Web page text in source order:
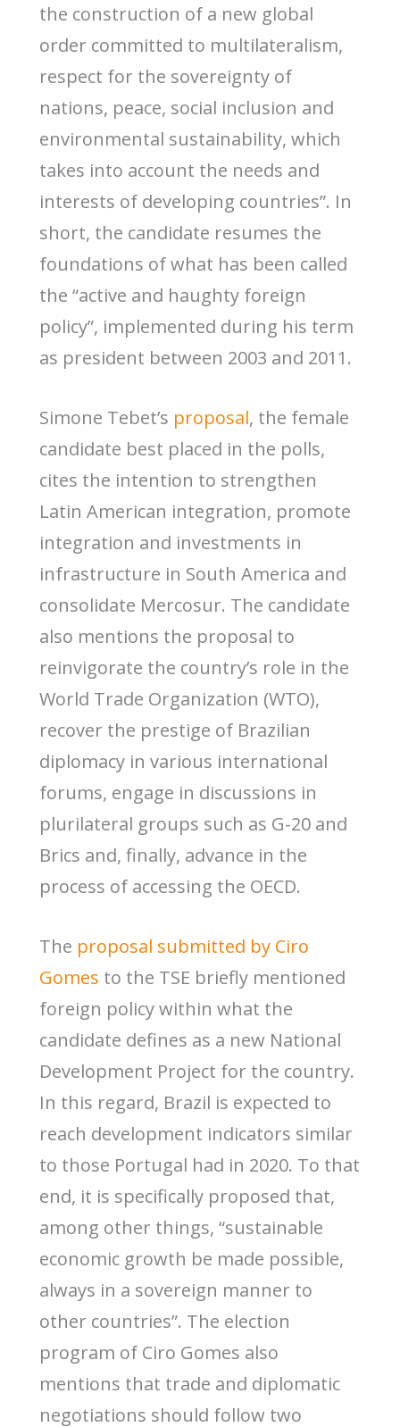
the construction of a new global
order committed to multilateralism,
respect for the sovereignty of
nations, peace, social inclusion and
environmental sustainability, which
takes into account the needs and
interests of developing countries”. In
short, the candidate resumes the
foundations of what has been called
the “active and haughty foreign
policy”, implemented during his term
as president between 2003 and 2011.
Simone Tebet’s proposal, the female
candidate best placed in the polls,
cites the intention to strengthen
Latin American integration, promote
integration and investments in
infrastructure in South America and
consolidate Mercosur. The candidate
also mentions the proposal to
reinvigorate the country’s role in the
World Trade Organization (WTO),
recover the prestige of Brazilian
diplomacy in various international
forums, engage in discussions in
plurilateral groups such as G-20 and
Brics and, finally, advance in the
process of accessing the OECD.
The proposal submitted by Ciro
Gomes to the TSE briefly mentioned
foreign policy within what the
candidate defines as a new National
Development Project for the country.
In this regard, Brazil is expected to
reach development indicators similar
to those Portugal had in 2020. To that
end, it is specifically proposed that,
among other things, “sustainable
economic growth be made possible,
always in a sovereign manner to
other countries”. The election
program of Ciro Gomes also
mentions that trade and diplomatic
negotiations should follow two